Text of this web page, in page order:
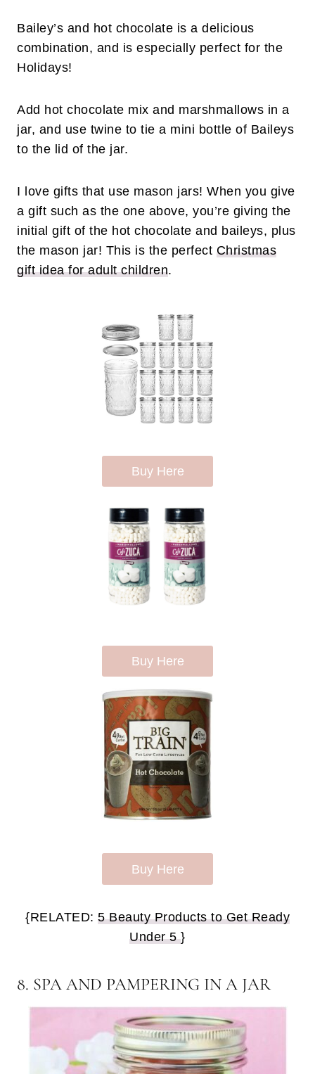
Bailey’s and hot chocolate is a delicious
combination, and is especially perfect for the
Holidays!
Add hot chocolate mix and marshmallows in a
jar, and use twine to tie a mini bottle of Baileys
to the lid of the jar.
I love gifts that use mason jars! When you give
a gift such as the one above, you’re giving the
initial gift of the hot chocolate and baileys, plus
the mason jar! This is the perfect Christmas
gift idea for adult children.
Buy Here
Buy Here
Buy Here
{RELATED: 5 Beauty Products to Get Ready
Under 5}
8. SPA AND PAMPERING IN A JAR